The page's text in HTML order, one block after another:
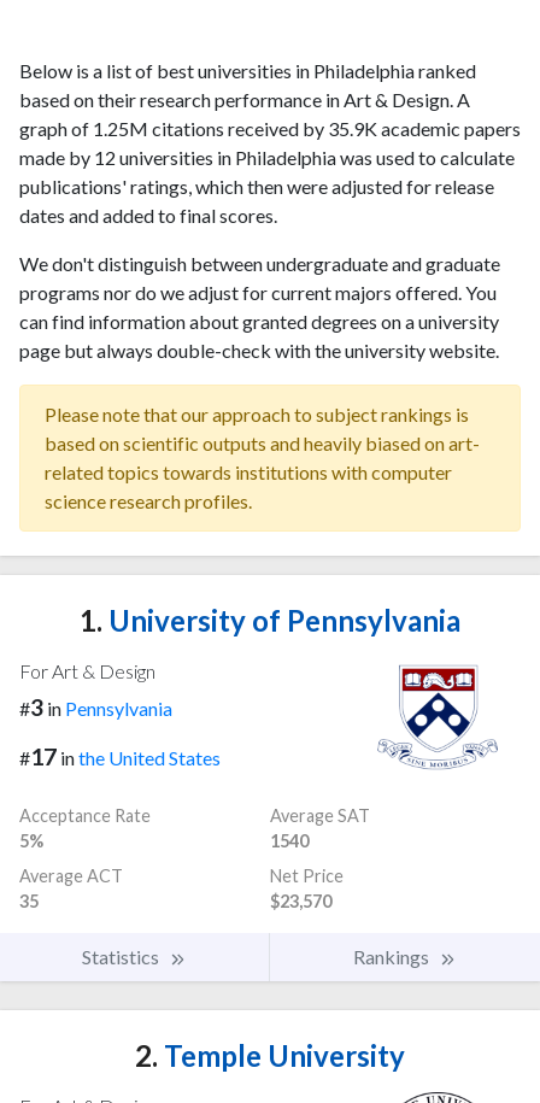
Below is a list of best universities in Philadelphia ranked
based on their research performance in Art & Design. A
graph of 1.25M citations received by 35.9K academic papers
made by 12 universities in Philadelphia was used to calculate
publications' ratings, which then were adjusted for release
dates and added to final scores.
We don't distinguish between undergraduate and graduate
programs nor do we adjust for current majors offered. You
can find information about granted degrees on a university
page but always double-check with the university website.
Please note that our approach to subject rankings is
based on scientific outputs and heavily biased on art-
related topics towards institutions with computer
science research profiles.
1. University of Pennsylvania
For Art & Design
#3 in Pennsylvania
#17 inthe United States
Acceptance Rate
5%
Average SAT
1540
Average ACT
35
Net Price
$23,570
Statistics Rankings
2. Temple University